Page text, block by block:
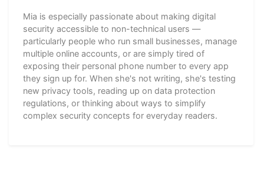
Mia is especially passionate about making digital
security accessible to non-technical users —
particularly people who run small businesses, manage
multiple online accounts, or are simply tired of
exposing their personal phone number to every app
they sign up for. When she's not writing, she's testing
new privacy tools, reading up on data protection
regulations, or thinking about ways to simplify
complex security concepts for everyday readers.